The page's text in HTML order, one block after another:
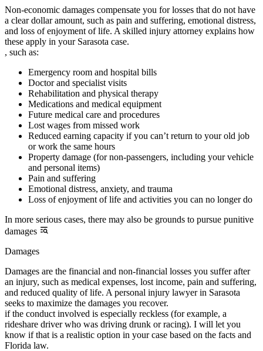
Non-economic damages compensate you for losses that do not have
a clear dollar amount, such as pain and suffering, emotional distress,
and loss of enjoyment of life. A skilled injury attorney explains how
these apply in your Sarasota case.
, such as:
Emergency room and hospital bills
Doctor and specialist visits
Rehabilitation and physical therapy
Medications and medical equipment
Future medical care and procedures
Lost wages from missed work
Reduced earning capacity if you can’t return to your old job
or work the same hours
Property damage (for non-passengers, including your vehicle
and personal items)
Pain and suffering
Emotional distress, anxiety, and trauma
Loss of enjoyment of life and activities you can no longer do
In more serious cases, there may also be grounds to pursue punitive
damages
Damages
Damages are the financial and non-financial losses you suffer after
an injury, such as medical expenses, lost income, pain and suffering,
and reduced quality of life. A personal injury lawyer in Sarasota
seeks to maximize the damages you recover.
if the conduct involved is especially reckless (for example, a
rideshare driver who was driving drunk or racing). I will let you
know if that is a realistic option in your case based on the facts and
Florida law.